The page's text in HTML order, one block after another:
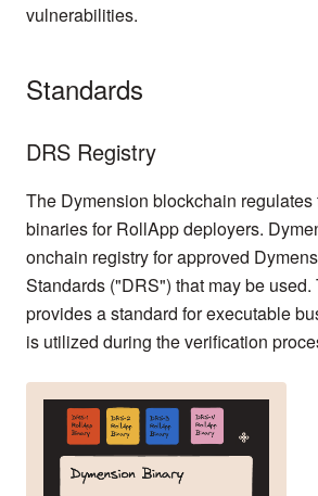
vulnerabilities.
Standards
DRS Registry
The Dymension blockchain
binaries for RollApp deployers.
onchain registry for approved
Standards ("DRS") that may be used.
provides a standard for executable
is utilized during the verification